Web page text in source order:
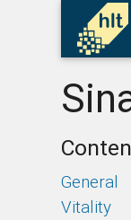
General
Vitality